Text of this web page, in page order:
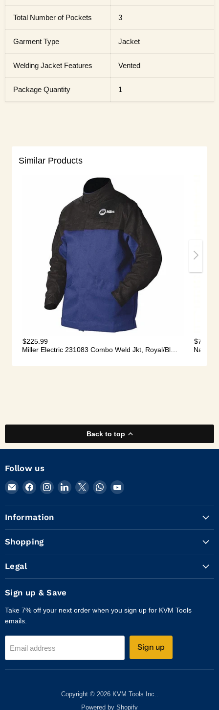
Total Number of Pockets 3
Garment Type Jacket
Welding Jacket Features Vented
Package Quantity 1
Back to top
Follow us
Email
KVM
Tools
Inc.
Find
on
Facebook
Find
on
Instagram
Find
on
Find
on
Find
on
Find
on
Information
Shopping
Legal
Sign up & Save
Take 7% off your next order when you sign up for KVM Tools
emails.
Email address Sign up
Copyright © 2026 KVM Tools Inc..
Powered by Shopify